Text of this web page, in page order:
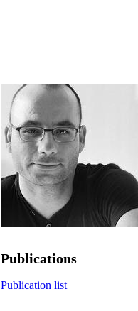
Publications
Publication list